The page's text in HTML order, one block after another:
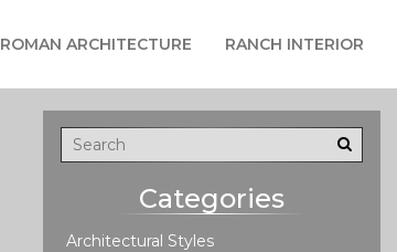
ROMAN ARCHITECTURE RANCH INTERIOR
Categories
Architectural Styles